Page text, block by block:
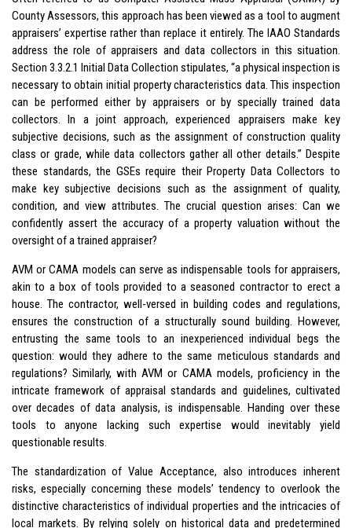
County Assessors, this approach has been viewed as a tool to augment
appraisers’ expertise rather than replace it entirely. The IAAO Standards
address the role of appraisers and data collectors in this situation.
Section 3.3.2.1 Initial Data Collection stipulates, “a physical inspection is
necessary to obtain initial property characteristics data. This inspection
can be performed either by appraisers or by specially trained data
collectors. In a joint approach, experienced appraisers make key
subjective decisions, such as the assignment of construction quality
class or grade, while data collectors gather all other details.” Despite
these standards, the GSEs require their Property Data Collectors to
make key subjective decisions such as the assignment of quality,
condition, and view attributes. The crucial question arises: Can we
confidently assert the accuracy of a property valuation without the
oversight of a trained appraiser?
AVM or CAMA models can serve as indispensable tools for appraisers,
akin to a box of tools provided to a seasoned contractor to erect a
house. The contractor, well-versed in building codes and regulations,
ensures the construction of a structurally sound building. However,
entrusting the same tools to an inexperienced individual begs the
question: would they adhere to the same meticulous standards and
regulations? Similarly, with AVM or CAMA models, proficiency in the
intricate framework of appraisal standards and guidelines, cultivated
over decades of data analysis, is indispensable. Handing over these
tools to anyone lacking such expertise would inevitably yield
questionable results.
The standardization of Value Acceptance, also introduces inherent
risks, especially concerning these models’ tendency to overlook the
distinctive characteristics of individual properties and the intricacies of
local markets. By relying solely on historical data and predetermined